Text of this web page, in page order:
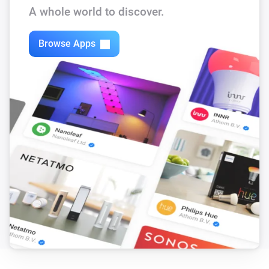
Bugfixes for homey 1.5 RC
v.0.08
Bugfix for homey 1.5 RC
v.0.07
Add insight log for difference between Heating water
temperature-return Heating Temperature
v.0.06
Remove all insights and made capabilities which have
automatic insight graphics. Added authorization fix
A whole world to discover.
Browse Apps